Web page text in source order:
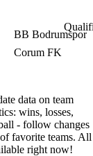
BB Bodrumspor
Corum FK
data on team
wins, losses,
- follow changes
favorite teams. All
right now!